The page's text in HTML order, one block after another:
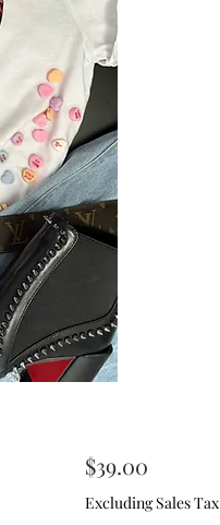
$39.00Price
Excluding Sales Tax